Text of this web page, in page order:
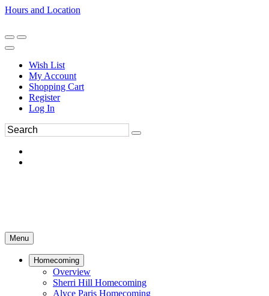
Hours and Location
Wish List
My Account
Shopping Cart
Register
Log In
Menu
Homecoming
Overview
Sherri Hill Homecoming
Alyce Paris Homecoming